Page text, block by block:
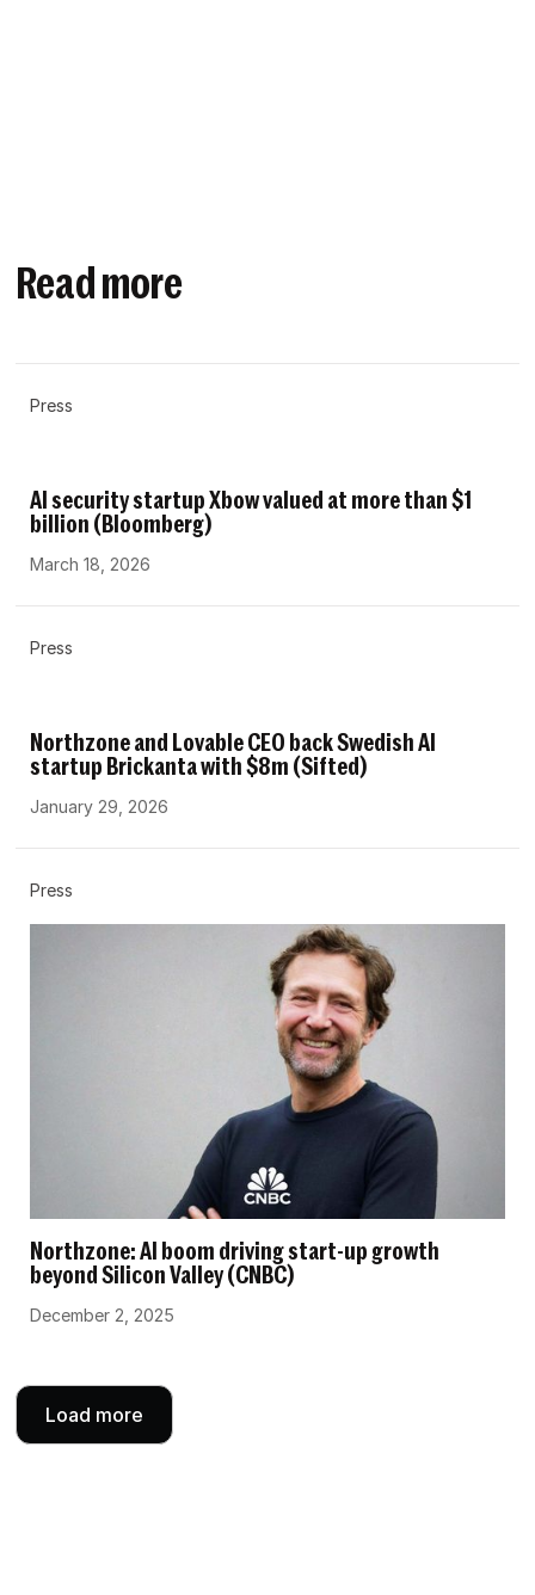
Read more
Press
AI security startup Xbow valued at more than $1
billion (Bloomberg)
March 18, 2026
Press
Northzone and Lovable CEO back Swedish AI
startup Brickanta with $8m (Sifted)
January 29, 2026
Press
Northzone: AI boom driving start-up growth
beyond Silicon Valley (CNBC)
December 2, 2025
Load more